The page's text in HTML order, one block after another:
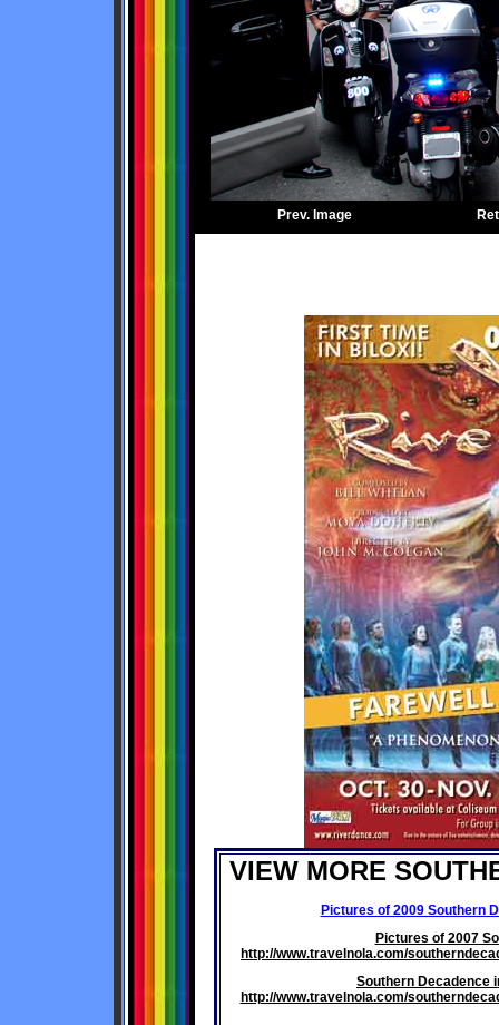
Prev. Image
VIEW MORE
Pictures of 2009 Southern
Pictures of 2007
http://www.travelnola.com/
Southern Decadence
http://www.travelnola.com/